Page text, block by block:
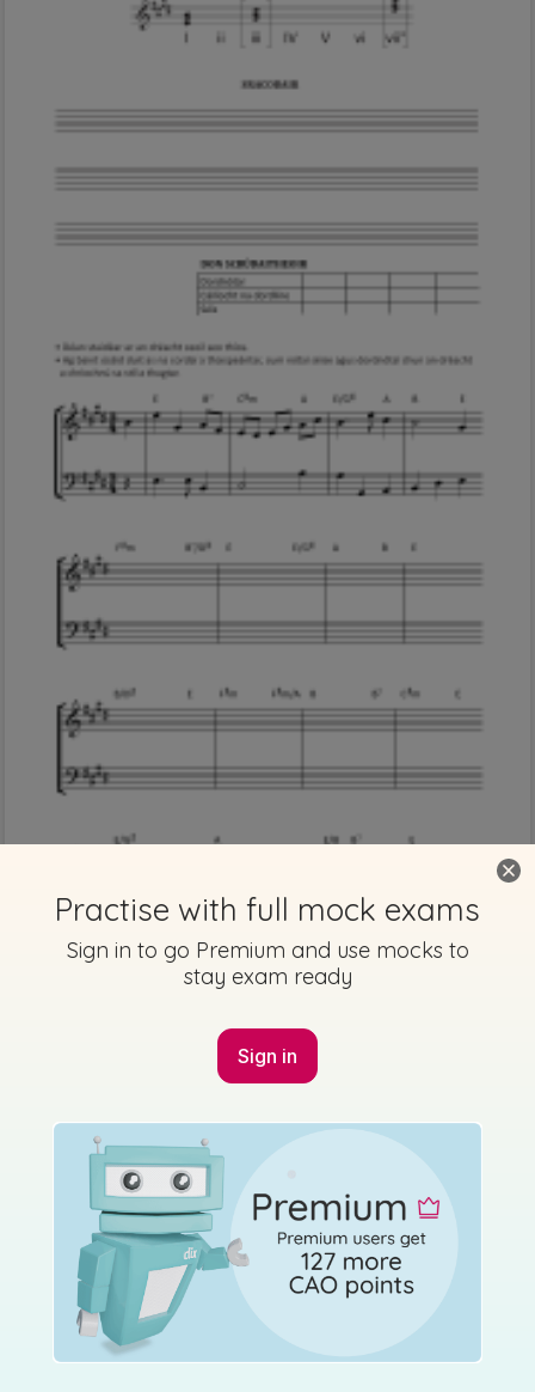
Marking Scheme
2020 - Páipéar Triailscrúdaithe - Cumadóireacht -
Section B - Question 4
Sign in for access
Practise with full mock exams
Sign in to go Premium and use mocks to
stay exam ready
Sign in